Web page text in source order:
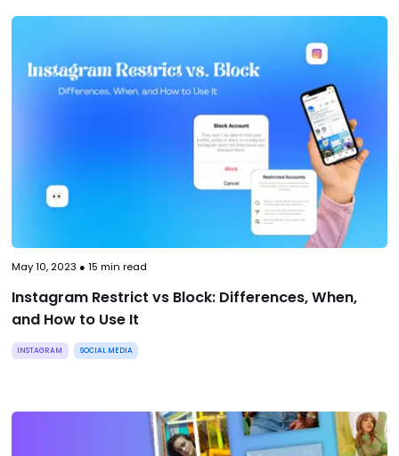
May 10, 2023 ● 15 min read
Instagram Restrict vs Block: Differences, When,
and How to Use It
INSTAGRAM SOCIAL MEDIA